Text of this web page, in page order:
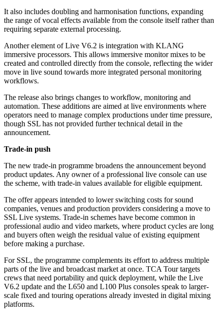
It also includes doubling and harmonisation functions, expanding
the range of vocal effects available from the console itself rather than
requiring separate external processing.
Another element of Live V6.2 is integration with KLANG
immersive processors. This allows immersive monitor mixes to be
created and controlled directly from the console, reflecting the wider
move in live sound towards more integrated personal monitoring
workflows.
The release also brings changes to workflow, monitoring and
automation. These additions are aimed at live environments where
operators need to manage complex productions under time pressure,
though SSL has not provided further technical detail in the
announcement.
Trade-in push
The new trade-in programme broadens the announcement beyond
product updates. Any owner of a professional live console can use
the scheme, with trade-in values available for eligible equipment.
The offer appears intended to lower switching costs for sound
companies, venues and production providers considering a move to
SSL Live systems. Trade-in schemes have become common in
professional audio and video markets, where product cycles are long
and buyers often weigh the residual value of existing equipment
before making a purchase.
For SSL, the programme complements its effort to address multiple
parts of the live and broadcast market at once. TCA Tour targets
crews that need portability and quick deployment, while the Live
V6.2 update and the L650 and L100 Plus consoles speak to larger-
scale fixed and touring operations already invested in digital mixing
platforms.